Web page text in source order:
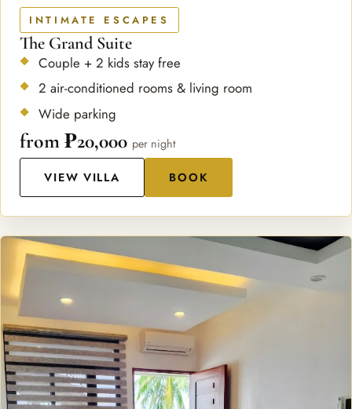
INTIMATE ESCAPES
The Grand Suite
Couple + 2 kids stay free
2 air-conditioned rooms & living room
Wide parking
from ₱20,000 per night
VIEW VILLA BOOK